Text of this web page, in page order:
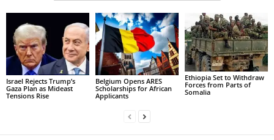
Israel Rejects Trump’s
Gaza Plan as Mideast
Tensions Rise
Belgium Opens ARES
Scholarships for African
Applicants
Ethiopia Set to Withdraw
Forces from Parts of
Somalia